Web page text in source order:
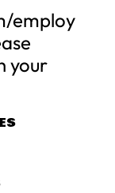
employ
your